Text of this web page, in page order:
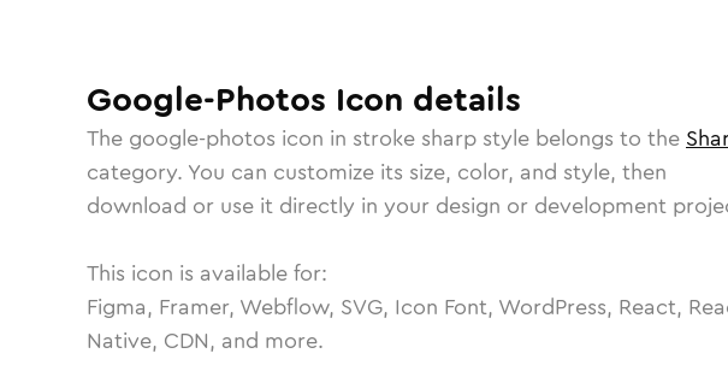
Google-Photos Icon details
The google-photos icon in stroke sharp style belongs to the
category. You can customize its size, color, and style, then
download or use it directly in your design or development
This icon is available for:
Figma, Framer, Webflow, SVG, Icon Font, WordPress, React,
Native, CDN, and more.